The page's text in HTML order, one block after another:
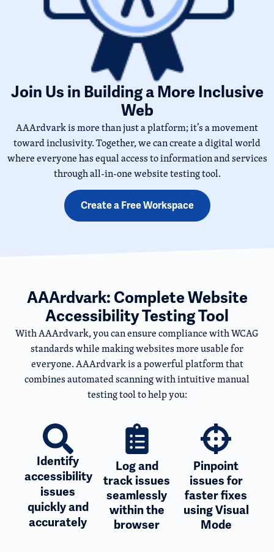
Join Us in Building a More Inclusive
Web
AAArdvark is more than just a platform; it’s a movement
toward inclusivity. Together, we can create a digital world
where everyone has equal access to information and services
through all-in-one website testing tool.
Create a Free Workspace
AAArdvark: Complete Website
Accessibility Testing Tool
With AAArdvark, you can ensure compliance with WCAG
standards while making websites more usable for
everyone. AAArdvark is a powerful platform that
combines automated scanning with intuitive manual
testing tool to help you:
Identify
accessibility
issues
quickly and
accurately
Log and
track issues
seamlessly
within the
browser
Pinpoint
issues for
faster fixes
using Visual
Mode